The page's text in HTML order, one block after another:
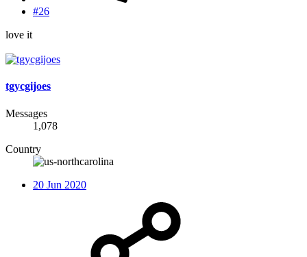
#26
love it
tgycgijoes
Messages
1,078
Country
20 Jun 2020